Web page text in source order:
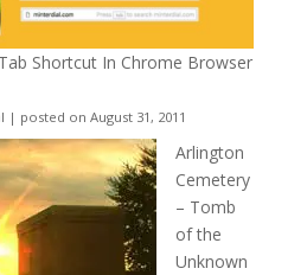
Shortcut In Chrome Browser
| posted on August 31, 2011
Arlington
Cemetery
– Tomb
of the
Unknown